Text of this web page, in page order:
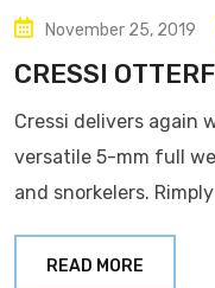
November 25, 2019
CRESSI
Cressi delivers again
versatile 5-mm full
and snorkelers.
READ MORE